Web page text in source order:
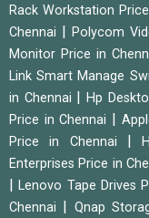
Rack Workstation
Chennai
Polycom
Monitor Price in
Link Smart Manage
in Chennai
Hp
Price in Chennai
Price in Chennai
|
Enterprises Price in
|Lenovo Tape Drives
Chennai
Qnap